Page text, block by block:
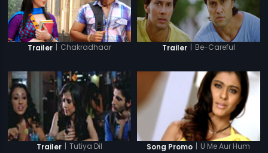
Trailer | Chakradhaar Trailer | Be-Careful
Trailer | Tutiya Dil Song Promo | U Me Aur Hum